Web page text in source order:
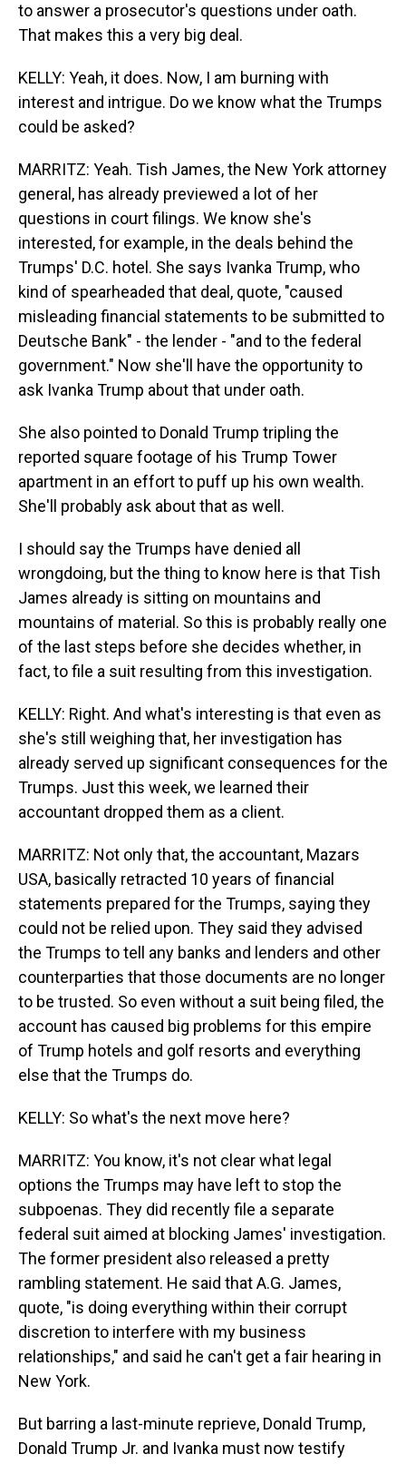
to answer a prosecutor's questions under oath.
That makes this a very big deal.
KELLY: Yeah, it does. Now, I am burning with
interest and intrigue. Do we know what the Trumps
could be asked?
MARRITZ: Yeah. Tish James, the New York attorney
general, has already previewed a lot of her
questions in court filings. We know she's
interested, for example, in the deals behind the
Trumps' D.C. hotel. She says Ivanka Trump, who
kind of spearheaded that deal, quote, "caused
misleading financial statements to be submitted to
Deutsche Bank" - the lender - "and to the federal
government." Now she'll have the opportunity to
ask Ivanka Trump about that under oath.
She also pointed to Donald Trump tripling the
reported square footage of his Trump Tower
apartment in an effort to puff up his own wealth.
She'll probably ask about that as well.
I should say the Trumps have denied all
wrongdoing, but the thing to know here is that Tish
James already is sitting on mountains and
mountains of material. So this is probably really one
of the last steps before she decides whether, in
fact, to file a suit resulting from this investigation.
KELLY: Right. And what's interesting is that even as
she's still weighing that, her investigation has
already served up significant consequences for the
Trumps. Just this week, we learned their
accountant dropped them as a client.
MARRITZ: Not only that, the accountant, Mazars
USA, basically retracted 10 years of financial
statements prepared for the Trumps, saying they
could not be relied upon. They said they advised
the Trumps to tell any banks and lenders and other
counterparties that those documents are no longer
to be trusted. So even without a suit being filed, the
account has caused big problems for this empire
of Trump hotels and golf resorts and everything
else that the Trumps do.
KELLY: So what's the next move here?
MARRITZ: You know, it's not clear what legal
options the Trumps may have left to stop the
subpoenas. They did recently file a separate
federal suit aimed at blocking James' investigation.
The former president also released a pretty
rambling statement. He said that A.G. James,
quote, "is doing everything within their corrupt
discretion to interfere with my business
relationships," and said he can't get a fair hearing in
New York.
But barring a last-minute reprieve, Donald Trump,
Donald Trump Jr. and Ivanka must now testify